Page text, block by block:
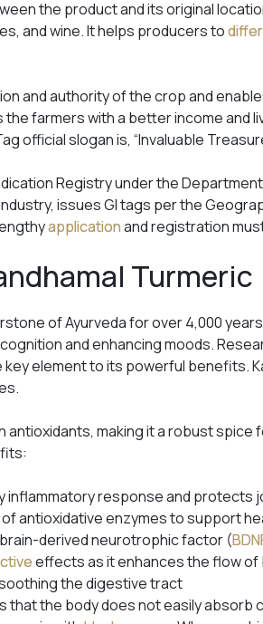
the product and its original
and wine. It helps producers to
and authority of the crop and
the farmers with a better income and
official slogan is, “Invaluable
Registry under the
issues GI tags per the
applicationand registration
Turmeric
of Ayurveda for over 4,000
and enhancing moods.
element to its powerful benefits.
antioxidants, making it a robust
inflammatory response and protects
antioxidative enzymes to support
derived neurotrophic factor (
effects as it enhances the flow
the digestive tract
that the body does not easily absorb